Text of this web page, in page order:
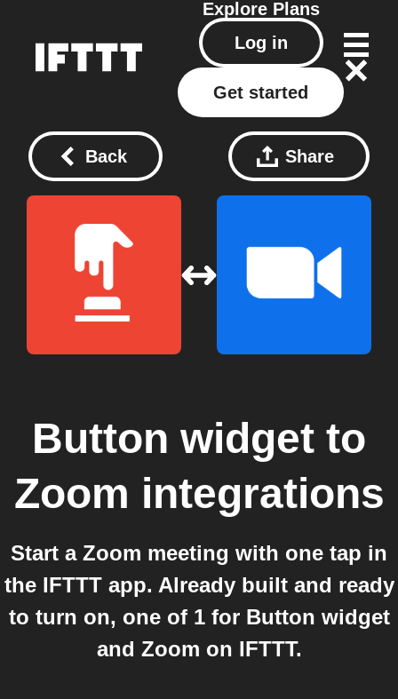
Explore Plans
Log in
Get started
Back Share
Button widget to
Zoom integrations
Start a Zoom meeting with one tap in
the IFTTT app. Already built and ready
to turn on, one of 1 for Button widget
and Zoom on IFTTT.